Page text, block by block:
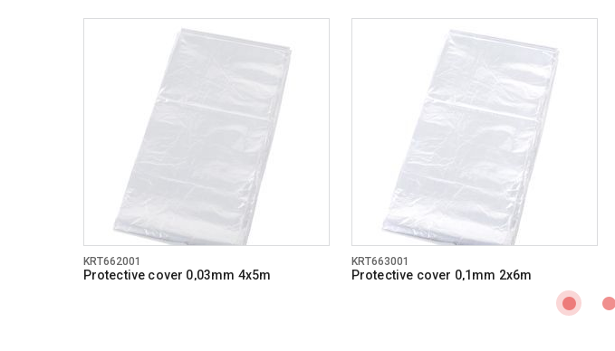
KRT662001
Protective cover 0,03mm 4x5m
KRT663001
Protective cover 0,1mm 2x6m